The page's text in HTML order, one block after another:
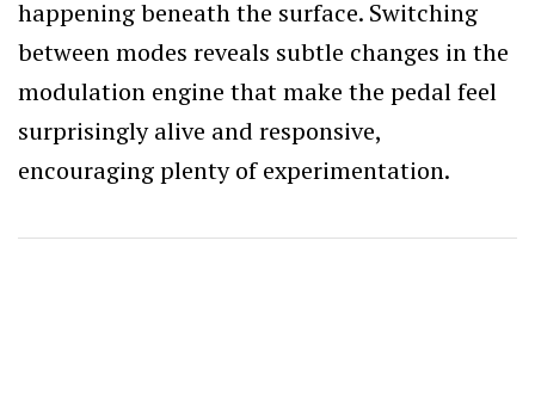
happening beneath the surface. Switching
between modes reveals subtle changes in the
modulation engine that make the pedal feel
surprisingly alive and responsive,
encouraging plenty of experimentation.